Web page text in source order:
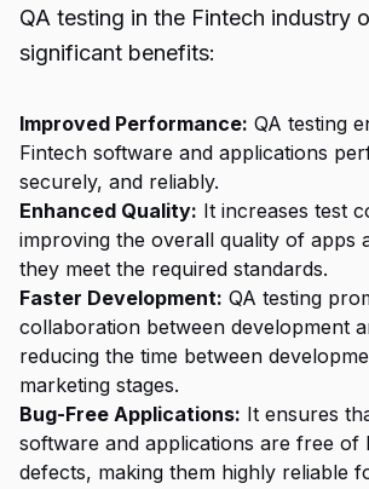
QA testing in the Fintech industry
significant benefits:
Improved Performance: QA testing
Fintech software and applications
securely, and reliably.
Enhanced Quality: It increases test
improving the overall quality of apps
they meet the required standards.
Faster Development: QA testing
collaboration between development
reducing the time between
marketing stages.
Bug-Free Applications: It ensures
software and applications are free of
defects, making them highly reliable